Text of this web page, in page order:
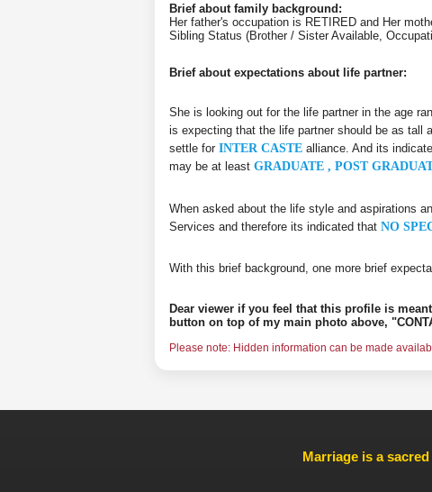
Brief about family background:
Her father's occupation is RETIRED and Her
Sibling Status (Brother / Sister Available,
Brief about expectations about life partner:
She is looking out for the life partner in the age
is expecting that the life partner should be as tall
settle for INTER CASTE alliance. And its
may be at least GRADUATE , POST
When asked about the life style and aspirations
Services and therefore its indicated that NO
With this brief background, one more brief
Dear viewer if you feel that this profile is
button on top of my main photo above,
Please note: Hidden information can be made
Marriage is a